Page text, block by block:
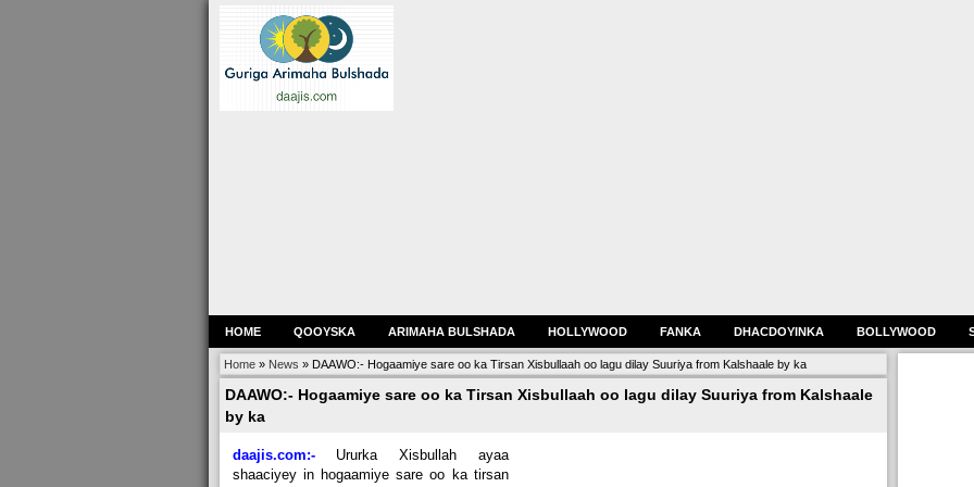
HOME QOOYSKA ARIMAHA BULSHADA HOLLYWOOD FANKA DHACDOYINKA BOLLYWOOD
Home» News » DAAWO:- Hogaamiye sare oo ka Tirsan Xisbullaah oo lagu dilay Suuriya from Kalshaale by ka
DAAWO:- Hogaamiye sare oo ka Tirsan Xisbullaah oo lagu dilay Suuriya from Kalshaale
by ka
daajis.com:- Ururka Xisbullah ayaa
shaaciyey in hogaamiye sare oo ka tirsan